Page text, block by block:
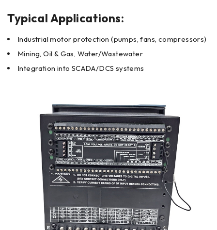
Typical Applications:
Industrial motor protection (pumps, fans, compressors)
Mining, Oil & Gas, Water/Wastewater
Integration into SCADA/DCS systems